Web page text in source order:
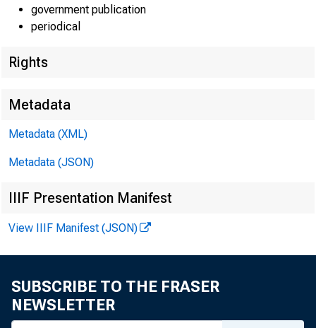
TOTAL LOANS AND
CUANS (NET OF
COMMERCIAL AND
AGRICULTURAL
LOANS TU
OR
government publication
periodical
Rights
Metadata
Metadata (XML)
Metadata (JSON)
IIIF Presentation Manifest
View IIIF Manifest (JSON)
SUBSCRIBE TO THE FRASER
NEWSLETTER